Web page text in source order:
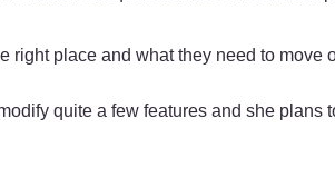
place and what they need to
quite a few features and she plans